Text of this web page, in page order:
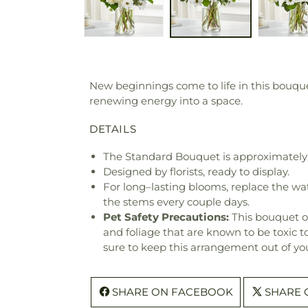
New beginnings come to life in this
renewing energy into a space.
DETAILS
The Standard Bouquet is approximately
Designed by florists, ready to display.
For long–lasting blooms, replace the
the stems every couple days.
Pet Safety Precautions: This bouquet
and foliage that are known to be toxic
sure to keep this arrangement out of
SHARE ON FACEBOOK SHARE